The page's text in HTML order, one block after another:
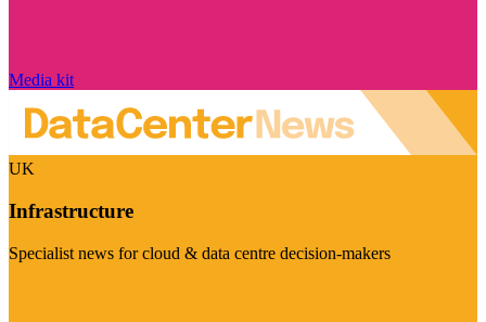
Media kit
UK
Infrastructure
Specialist news for cloud & data centre decision-makers